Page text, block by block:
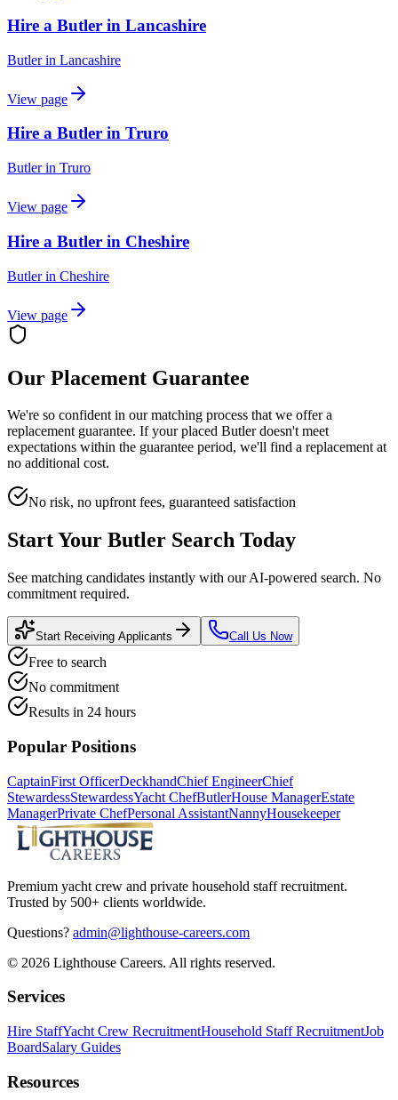
Hire a Butler in Lancashire
Butlerin Lancashire
View page
Hire a Butler in Truro
Butlerin Truro
View page
Hire a Butler in Cheshire
Butlerin Cheshire
View page
Our Placement Guarantee
We're so confident in our matching process that we offer a
replacement guarantee. If your placed Butlerdoesn't meet
expectations within the guarantee period, we'll find a replacement at
no additional cost.
No risk, no upfront fees, guaranteed satisfaction
Start Your Butler Search Today
See matching candidates instantly with our AI-powered search. No
commitment required.
Start Receiving Applicants Call Us Now
Free to search
No commitment
Results in 24 hours
Popular Positions
CaptainFirst OfficerDeckhandChief EngineerChief
StewardessStewardessYacht ChefButlerHouse ManagerEstate
ManagerPrivate ChefPersonal AssistantNannyHousekeeper
Premium yacht crew and private household staff recruitment.
Trusted by 500+ clients worldwide.
Questions? admin@lighthouse-careers.com
© 2026 Lighthouse Careers. All rights reserved.
Services
Hire StaffYacht Crew RecruitmentHousehold Staff RecruitmentJob
BoardSalary Guides
Resources